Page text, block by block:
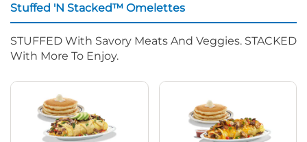
Stuffed 'N Stacked™ Omelettes
STUFFED With Savory Meats And Veggies. STACKED
With More To Enjoy.